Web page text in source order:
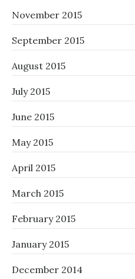
November 2015
September 2015
August 2015
July 2015
June 2015
May 2015
April 2015
March 2015
February 2015
January 2015
December 2014